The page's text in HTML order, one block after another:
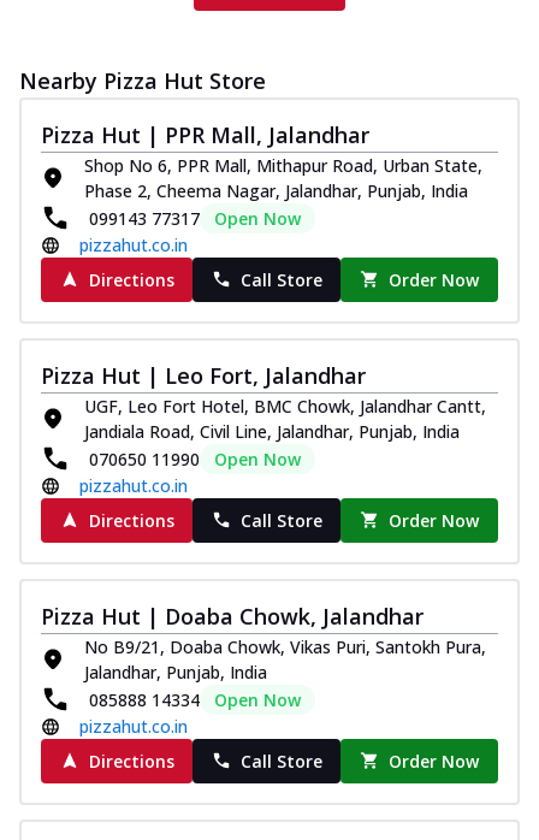
Nearby Pizza Hut Store
Pizza Hut | PPR Mall, Jalandhar
Shop No 6, PPR Mall, Mithapur Road, Urban State,
Phase 2, Cheema Nagar, Jalandhar, Punjab, India
099143 77317
Open Now
pizzahut.co.in
Directions
Call Store Order Now
Pizza Hut | Leo Fort, Jalandhar
UGF, Leo Fort Hotel, BMC Chowk, Jalandhar Cantt,
Jandiala Road, Civil Line, Jalandhar, Punjab, India
070650 11990
Open Now
pizzahut.co.in
Directions
Call Store Order Now
Pizza Hut | Doaba Chowk, Jalandhar
No B9/21, Doaba Chowk, Vikas Puri, Santokh Pura,
Jalandhar, Punjab, India
085888 14334
Open Now
pizzahut.co.in
Directions
Call Store Order Now